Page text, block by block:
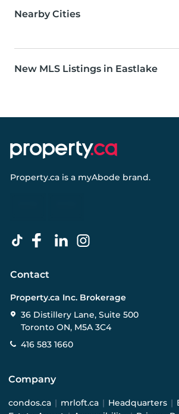
Nearby Cities
New MLS Listings in Eastlake
Property.ca is a myAbode brand.
Contact
Property.ca Inc. Brokerage
36 Distillery Lane, Suite 500
Toronto ON, M5A 3C4
416 583 1660
Company
condos.ca | mrloft.ca | Headquarters |